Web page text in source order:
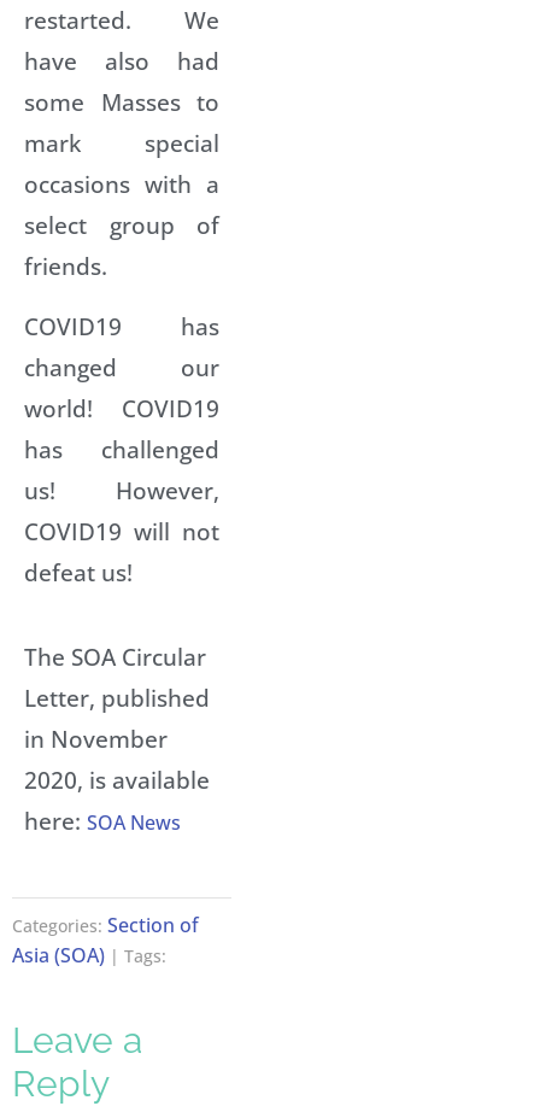
restarted. We
have also had
some Masses to
mark special
occasions with a
select group of
friends.
COVID19 has
changed our
world! COVID19
has challenged
us! However,
COVID19 will not
defeat us!
The SOA Circular
Letter, published
in November
2020, is available
here: SOA News
Categories: Section of
Asia (SOA) | Tags:
Leave a
Reply